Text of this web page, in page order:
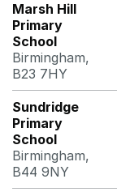
Marsh Hill
Primary
School
Birmingham,
B23 7HY
Sundridge
Primary
School
Birmingham,
B44 9NY